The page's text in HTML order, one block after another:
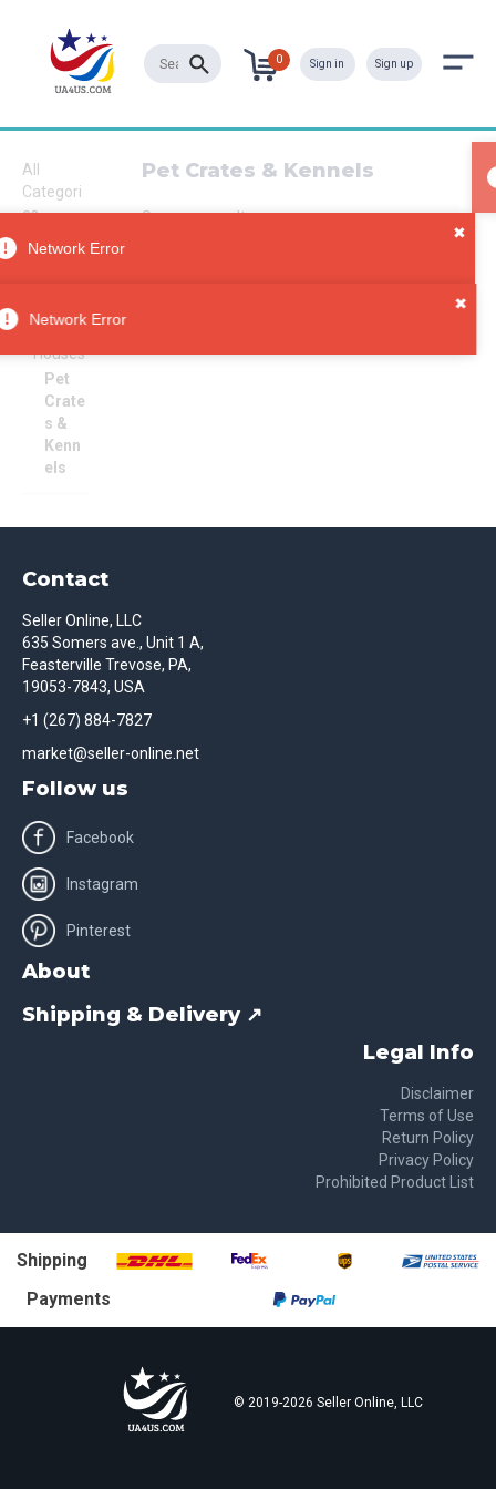
0 Sign in Sign up
Network Error
All
Categori
es
Pet
Houses
Pet
Crate
s &
Kenn
els
Pet Crates & Kennels
Sorry, no results
Contact
Seller Online, LLC
635 Somers ave., Unit 1 A,
Feasterville Trevose, PA,
19053-7843, USA
+1 (267) 884-7827
market@seller-online.net
Follow us
Facebook
Instagram
Pinterest
About
Shipping & Delivery ↗
Legal Info
Disclaimer
Terms of Use
Return Policy
Privacy Policy
Prohibited Product List
Shipping
Payments
© 2019-2026 Seller Online, LLC